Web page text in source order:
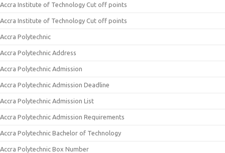
Accra Institute of Technology Cut off points
Accra Institute of Technology Cut off points
Accra Polytechnic
Accra Polytechnic Address
Accra Polytechnic Admission
Accra Polytechnic Admission Deadline
Accra Polytechnic Admission List
Accra Polytechnic Admission Requirements
Accra Polytechnic Bachelor of Technology
Accra Polytechnic Box Number